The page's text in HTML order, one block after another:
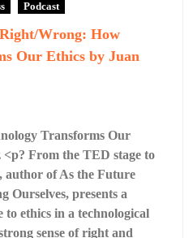
Podcast
Wrong: How
Our Ethics by Juan
Transforms Our
From the TED stage to
author of As the Future
Ourselves, presents a
to ethics in a technological
sense of right and